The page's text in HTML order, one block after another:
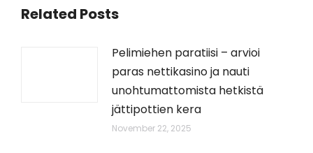
Related Posts
Pelimiehen paratiisi – arvioi
paras nettikasino ja nauti
unohtumattomista hetkistä
jättipottien kera
November 22, 2025